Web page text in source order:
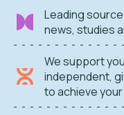
Leading
news, studies
We support
independent,
to achieve